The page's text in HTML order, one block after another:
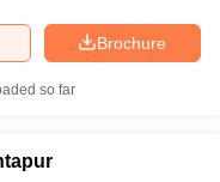
Brochure
so far